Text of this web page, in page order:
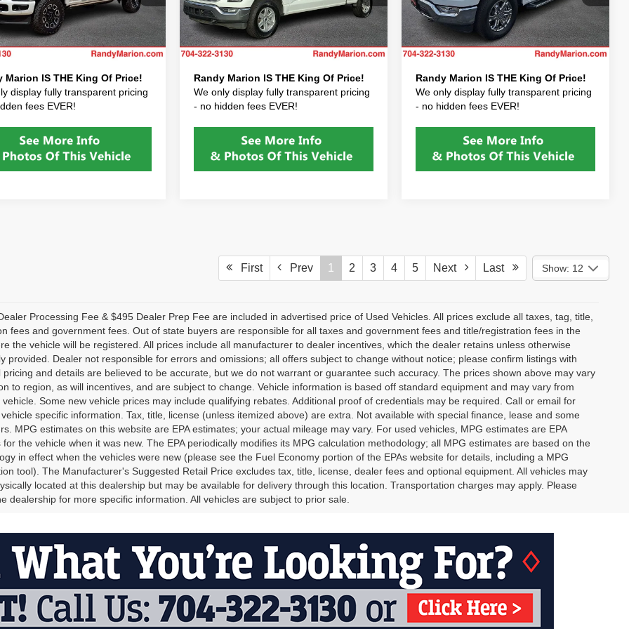
Stock:TED07129
W2B
mi Ext. Int.
Fee:
+$999
Fee:
+$495
Fees:
$89,422
Marion IS THE King Of Price!
display fully transparent pricing
fees EVER!
VIN:1FTFW1E85PFB73677Stock:PFB73677
Model:W1E
36,479 mi Ext. Int.
Dealer Processing Fee:
+$999
Dealer Prep Fee:
+$495
Price After Fees:
$36,422
Randy Marion IS THE King Of Price!
We only display fully transparent pricing
- no hidden fees EVER!
VIN:1FTFW1E86PKE23760 Stock:PKE23760
Model:W1E
6,600 mi Ext. Int.
Dealer Processing Fee:
+$999
Dealer Prep Fee:
+$495
Price After Fees:
$42,422
Randy Marion IS THE King Of Price!
We only display fully transparent pricing
- no hidden fees EVER!
First Prev 1 2 3 4 5 Next Last Show: 12
Processing Fee & $495 Dealer Prep Fee are included in advertised price of Used Vehicles. All prices exclude all taxes, tag, title,
fees and government fees. Out of state buyers are responsible for all taxes and government fees and title/registration fees in the
the vehicle will be registered. All prices include all manufacturer to dealer incentives, which the dealer retains unless otherwise
provided. Dealer not responsible for errors and omissions; all offers subject to change without notice; please confirm listings with
pricing and details are believed to be accurate, but we do not warrant or guarantee such accuracy. The prices shown above may vary
to region, as will incentives, and are subject to change. Vehicle information is based off standard equipment and may vary from
vehicle. Some new vehicle prices may include qualifying rebates. Additional proof of credentials may be required. Call or email for
specific information. Tax, title, license (unless itemized above) are extra. Not available with special finance, lease and some
MPG estimates on this website are EPA estimates; your actual mileage may vary. For used vehicles, MPG estimates are EPA
for the vehicle when it was new. The EPA periodically modifies its MPG calculation methodology; all MPG estimates are based on the
in effect when the vehicles were new (please see the Fuel Economy portion of the EPAs website for details, including a MPG
tool). The Manufacturer's Suggested Retail Price excludes tax, title, license, dealer fees and optional equipment. All vehicles may
located at this dealership but may be available for delivery through this location. Transportation charges may apply. Please
dealership for more specific information. All vehicles are subject to prior sale.